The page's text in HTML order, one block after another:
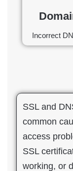
Incorrect
SSL and
common
access
SSL
working, or